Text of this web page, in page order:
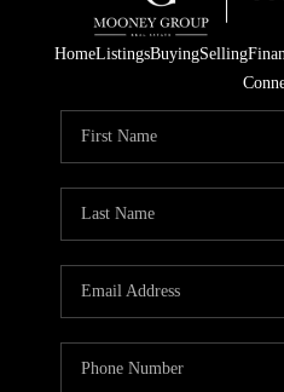
HomeListingsBuyingSelling